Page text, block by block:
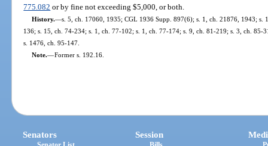
775.082 or by fine not exceeding $5,000, or both.
History.—s. 5, ch. 17060, 1935; CGL 1936 Supp. 897(6); s. 1, ch. 21876, 1943; s.
136; s. 15, ch. 74-234; s. 1, ch. 77-102; s. 1, ch. 77-174; s. 9, ch. 81-219; s. 3, ch.
s. 1476, ch. 95-147.
Note.—Former s. 192.16.
Senators Session